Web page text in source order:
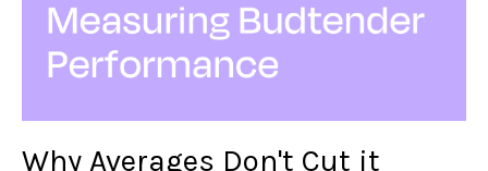
​​Why Averages Don't Cut it